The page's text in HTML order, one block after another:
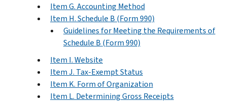
Item G. Accounting Method
Item H. Schedule B (Form 990)
Guidelines for Meeting the Requirements of
Schedule B (Form 990)
Item I. Website
Item J. Tax-Exempt Status
Item K. Form of Organization
Item L. Determining Gross Receipts